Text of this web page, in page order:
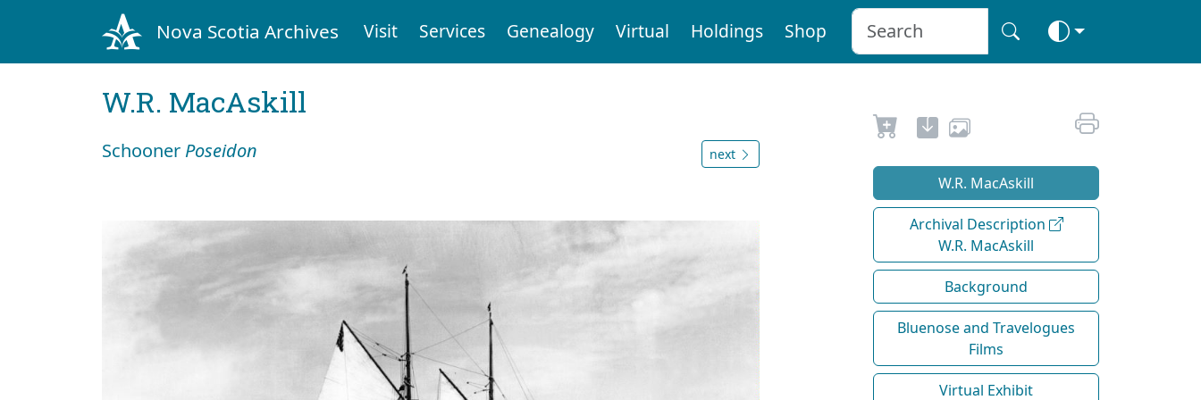
Nova Scotia Archives Visit Services Genealogy Virtual Holdings Shop
W.R. MacAskill
Schooner Poseidon next
W.R. MacAskill
Archival Description
W.R. MacAskill
Background
Bluenose and Travelogues
Films
Virtual Exhibit